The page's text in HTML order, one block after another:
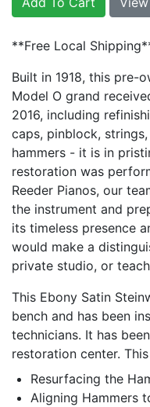
**Free Local
Built in 1918, this pre-
Model O grand
2016, including
caps, pinblock,
hammers - it is in
restoration was
Reeder Pianos, our
the instrument and
its timeless presence
would make a
private studio, or
This Ebony Satin
bench and has been
technicians. It has
restoration center.
Resurfacing the
Aligning Hammers